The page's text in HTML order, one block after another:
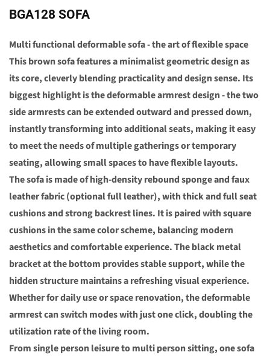
BGA128 SOFA
Multi functional deformable sofa - the art of flexible space
This brown sofa features a minimalist geometric design as
its core, cleverly blending practicality and design sense. Its
biggest highlight is the deformable armrest design - the two
side armrests can be extended outward and pressed down,
instantly transforming into additional seats, making it easy
to meet the needs of multiple gatherings or temporary
seating, allowing small spaces to have flexible layouts.
The sofa is made of high-density rebound sponge and faux
leather fabric (optional full leather), with thick and full seat
cushions and strong backrest lines. It is paired with square
cushions in the same color scheme, balancing modern
aesthetics and comfortable experience. The black metal
bracket at the bottom provides stable support, while the
hidden structure maintains a refreshing visual experience.
Whether for daily use or space renovation, the deformable
armrest can switch modes with just one click, doubling the
utilization rate of the living room.
From single person leisure to multi person sitting, one sofa